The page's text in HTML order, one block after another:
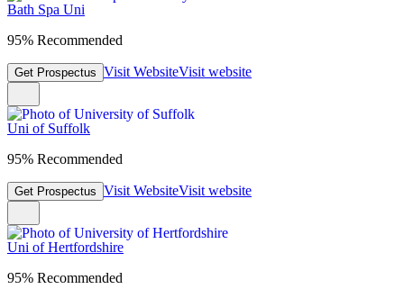
Bath Spa Uni
95% Recommended
Get Prospectus Visit WebsiteVisit website
Uni of Suffolk
95% Recommended
Get Prospectus Visit WebsiteVisit website
Uni of Hertfordshire
95% Recommended